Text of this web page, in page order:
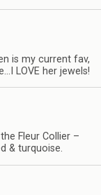
is my current fav,
LOVE her jewels!
Fleur Collier –
& turquoise.